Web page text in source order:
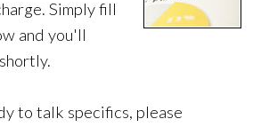
Simply fill
and you'll
to talk specifics, please